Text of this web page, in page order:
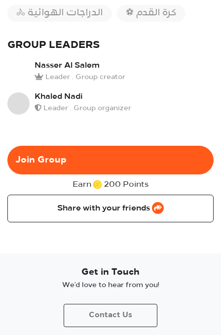
🚴 الدراجات الهوائية ⚽ كرة القدم
GROUP LEADERS
Nasser Al Salem
Leader . Group creator
Khaled Nadi
Leader . Group organizer
Join Group
Earn 200 Points
Share with your friends
Get in Touch
We’d love to hear from you!
Contact Us